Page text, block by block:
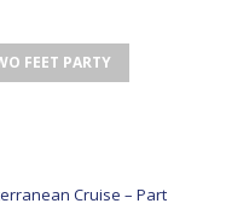
FEET PARTY
Cruise – Part